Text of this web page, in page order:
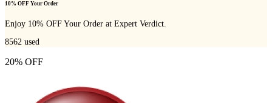
10% OFF Your Order
Enjoy 10% OFF Your Order at Expert Verdict.
8562 used
20% OFF